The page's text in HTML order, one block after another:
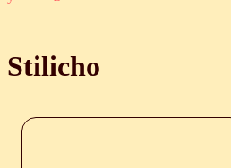
Stilicho